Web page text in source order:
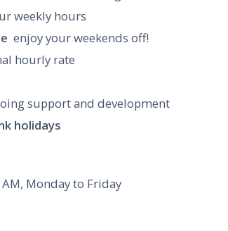
weekly hours
 enjoy your weekends off!
hourly rate
support and development
holidays
Monday to Friday